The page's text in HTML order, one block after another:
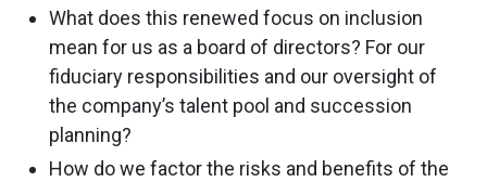
What does this renewed focus on inclusion
mean for us as a board of directors? For our
fiduciary responsibilities and our oversight of
the company’s talent pool and succession
planning?
How do we factor the risks and benefits of the